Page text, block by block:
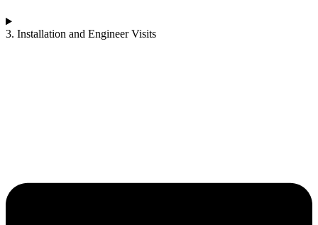
3. Installation and Engineer Visits